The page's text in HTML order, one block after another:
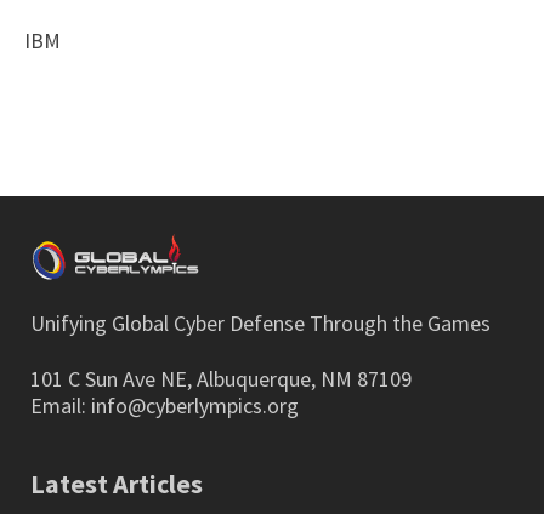
IBM
Unifying Global Cyber Defense Through the Games
101 C Sun Ave NE, Albuquerque, NM 87109
Email: info@cyberlympics.org
Latest Articles